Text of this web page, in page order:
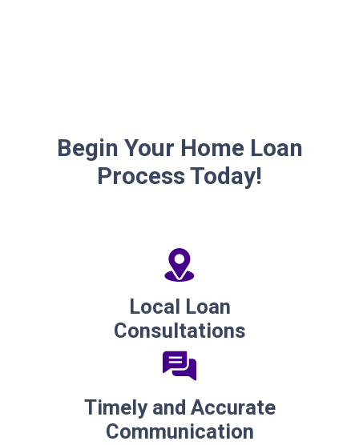
Begin Your Home Loan
Process Today!
Local Loan
Consultations
Timely and Accurate
Communication